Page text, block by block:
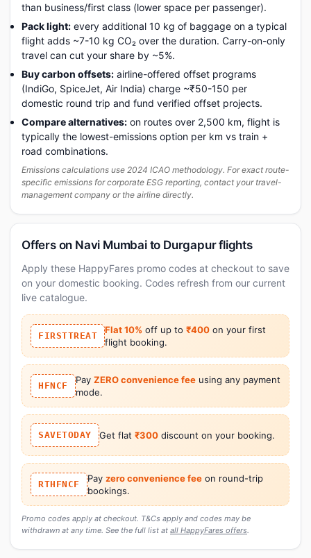
than business/first class (lower space per passenger).
Pack light: every additional 10 kg of baggage on a typical
flight adds ~7-10 kg CO₂ over the duration. Carry-on-only
travel can cut your share by ~5%.
Buy carbon offsets: airline-offered offset programs
(IndiGo, SpiceJet, Air India) charge ~₹50-150 per
domestic round trip and fund verified offset projects.
Compare alternatives: on routes over 2,500 km, flight is
typically the lowest-emissions option per km vs train +
road combinations.
Emissions calculations use 2024 ICAO methodology. For exact route-
specific emissions for corporate ESG reporting, contact your travel-
management company or the airline directly.
Offers on Navi Mumbai to Durgapur flights
Apply these HappyFares promo codes at checkout to save
on your domestic booking. Codes refresh from our current
live catalogue.
FIRSTTREAT
Flat 10% off up to ₹400 on your first
flight booking.
HFNCF
Pay ZERO convenience feeusing any payment
mode.
SAVETODAY Get flat ₹300discount on your booking.
RTHFNCF
Pay zero convenience feeon round-trip
bookings.
Promo codes apply at checkout. T&Cs apply and codes may be
withdrawn at any time. See the full list at all HappyFares offers.